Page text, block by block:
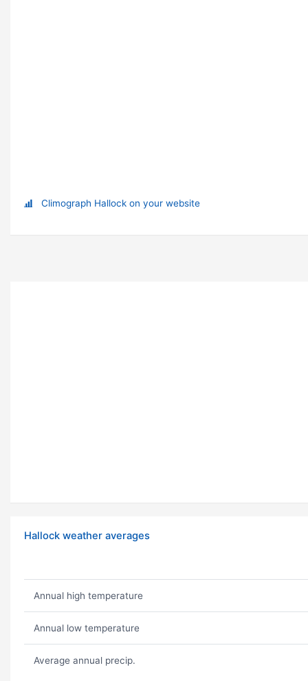
Climograph Hallock on your website
Hallock weather averages
Annual high temperature
Annual low temperature
Average annual precip.